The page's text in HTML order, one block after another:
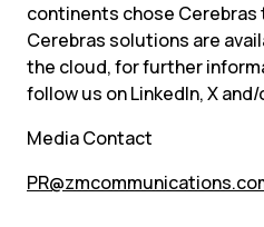
continents chose Cerebras
Cerebras solutions are
the cloud, for further
follow us on LinkedIn, X
Media Contact